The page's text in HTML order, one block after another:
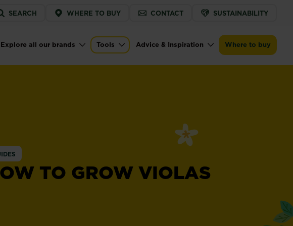
SEARCH WHERE TO BUY CONTACT SUSTAINABILITY
Explore all our brands Tools Advice & Inspiration Where to buy
TO GROW VIOLAS